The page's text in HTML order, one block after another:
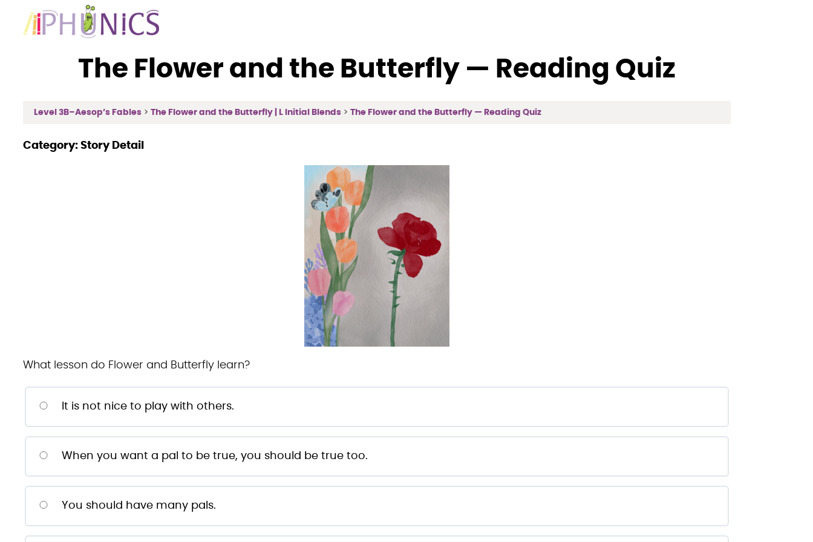
The Flower and the Butterfly — Reading Quiz
Level 3B–Aesop’s Fables The Flower and the Butterfly | L Initial Blends The Flower and the Butterfly — Reading Quiz
Category: Story Detail
What lesson do Flower and Butterfly learn?
It is not nice to play with others.
When you want a pal to be true, you should be true too.
You should have many pals.